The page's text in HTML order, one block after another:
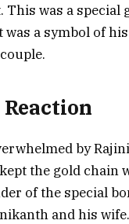
This was a
a symbol of
Reaction
by
the gold chain
of the special
and his wife.